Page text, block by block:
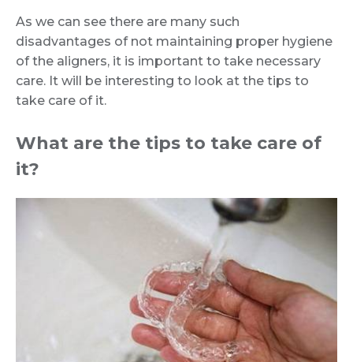
As we can see there are many such
disadvantages of not maintaining proper hygiene
of the aligners, it is important to take necessary
care. It will be interesting to look at the tips to
take care of it.
What are the tips to take care of
it?